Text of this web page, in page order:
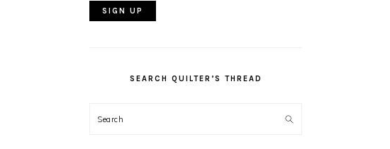
SEARCH QUILTER’S THREAD
Search